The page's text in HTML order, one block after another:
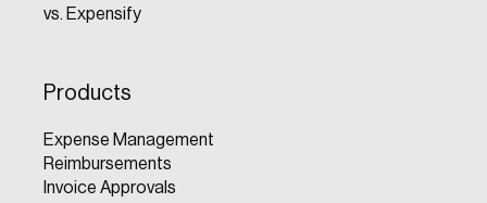
vs. Expensify
Products
Expense Management
Reimbursements
Invoice Approvals